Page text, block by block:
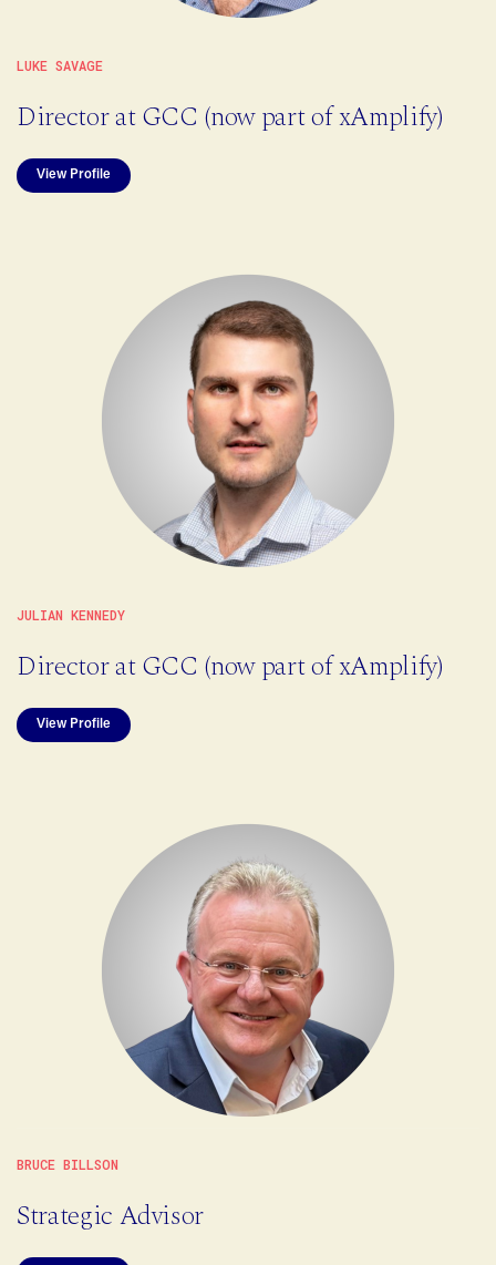
LUKE SAVAGE
Director at GCC (now part of xAmplify)
View Profile
JULIAN KENNEDY
Director at GCC (now part of xAmplify)
View Profile
BRUCE BILLSON
Strategic Advisor